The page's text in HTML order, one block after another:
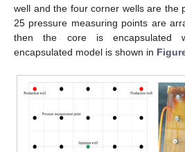
well and the four corner wells are the
25 pressure measuring points are
then the core is encapsulated
encapsulated model is shown in